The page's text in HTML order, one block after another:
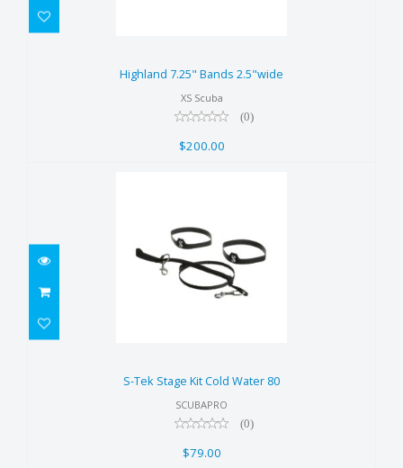
$200.00
Highland 7.25" Bands 2.5"wide
XS Scuba
(0)
$200.00
$79.00
S-Tek Stage Kit Cold Water 80
SCUBAPRO
(0)
$79.00